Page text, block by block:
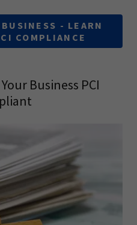
- LEARN
COMPLIANCE
Business PCI